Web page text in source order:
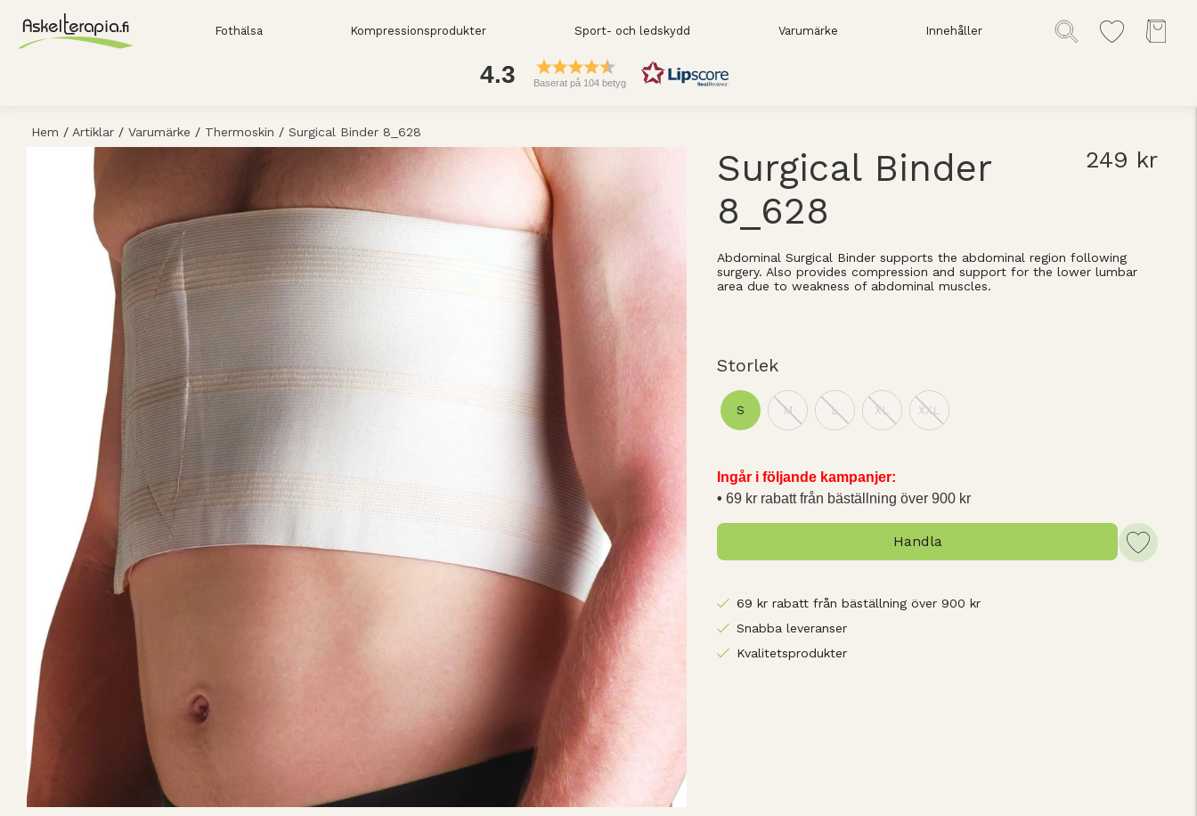
Fothälsa Kompressionsprodukter Sport- och ledskydd Varumärke Innehåller
4.3 Baserat på 104 betyg
Hem / Artiklar / Varumärke / Thermoskin / Surgical Binder 8_628
Surgical Binder
8_628
249 kr
Abdominal Surgical Binder supports the abdominal region following
surgery. Also provides compression and support for the lower lumbar
area due to weakness of abdominal muscles.
Storlek
S M L XL XXL
Ingår i följande kampanjer:
69 kr rabatt från bäställning över 900 kr
Handla
69 kr rabatt från bäställning över 900 kr
Snabba leveranser
Kvalitetsprodukter